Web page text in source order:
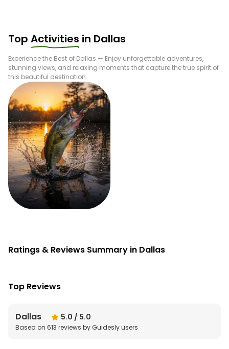
Top Activities in Dallas
Experience the Best of Dallas — Enjoy unforgettable adventures,
stunning views, and relaxing moments that capture the true spirit of
this beautiful destination.
Ratings & Reviews Summary in Dallas
Top Reviews
Dallas 5.0 / 5.0
Based on 613 reviews by Guidesly users